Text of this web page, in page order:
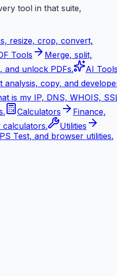
tool in that suite,
resize, crop, convert,
Tools
Merge, split,
unlock PDFs.
AI
analysis, copy, and
is my IP, DNS, WHOIS,
Calculators
Finance,
calculators.
Utilities
Test, and browser utilities.